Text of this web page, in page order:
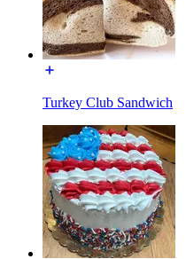
Turkey Club Sandwich